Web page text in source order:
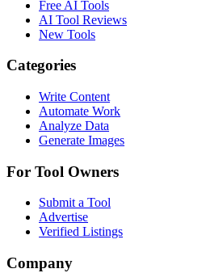
Free AI Tools
AI Tool Reviews
New Tools
Categories
Write Content
Automate Work
Analyze Data
Generate Images
For Tool Owners
Submit a Tool
Advertise
Verified Listings
Company